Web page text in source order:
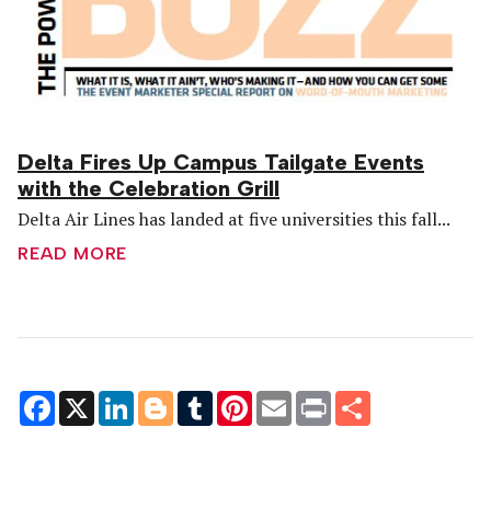
Delta Fires Up Campus Tailgate Events
with the Celebration Grill
Delta Air Lines has landed at five universities this fall...
READ MORE
Facebook
X LinkedInBloggerTumblrPinterest
EmailPrint